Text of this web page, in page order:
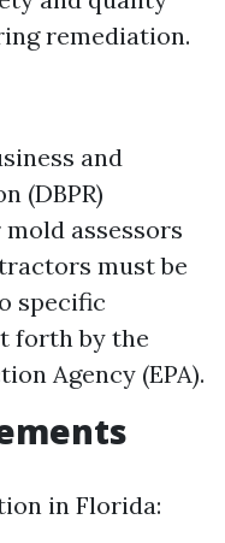
remediation.
and
(DBPR)
assessors
must be
specific
forth by the
Agency (EPA).
in Florida: